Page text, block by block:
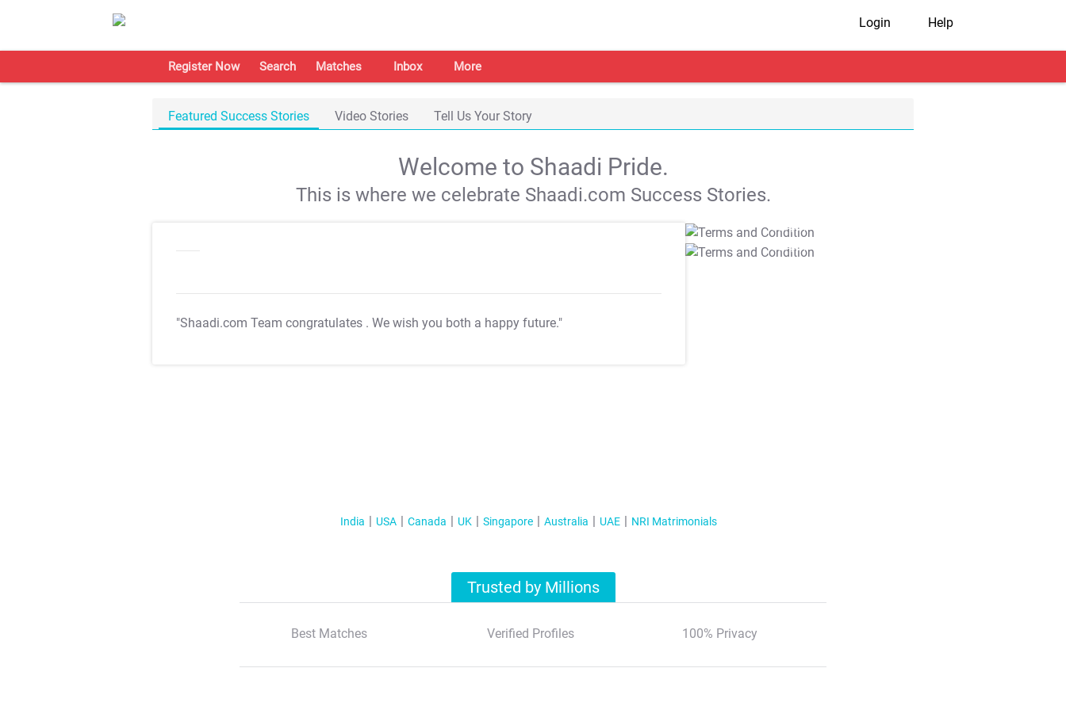
Login Help
Register Now Search Matches Inbox More
Featured Success Stories Video Stories Tell Us Your Story
Welcome to Shaadi Pride.
This is where we celebrate Shaadi.com Success Stories.
"Shaadi.com Team congratulates . We wish you both a happy future."
T&C Apply
T&C Apply
India USA Canada UK Singapore Australia UAE NRI Matrimonials
Trusted by Millions
Best Matches Verified Profiles 100% Privacy